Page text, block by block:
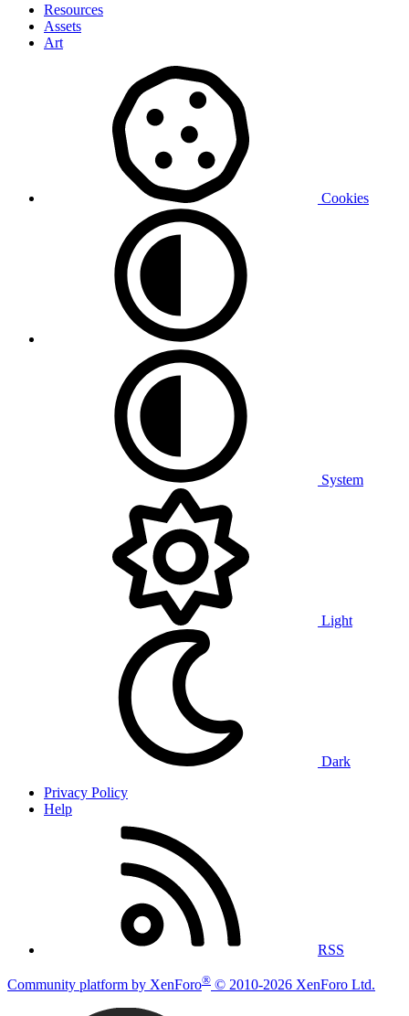
Resources
Assets
Art
Cookies
System
Light
Dark
Privacy Policy
Help
RSS
Community platform by XenForo® © 2010-2026 XenForo Ltd.